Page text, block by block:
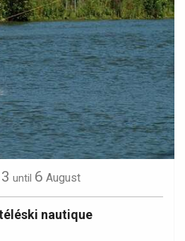
3 until 6 August
nautique